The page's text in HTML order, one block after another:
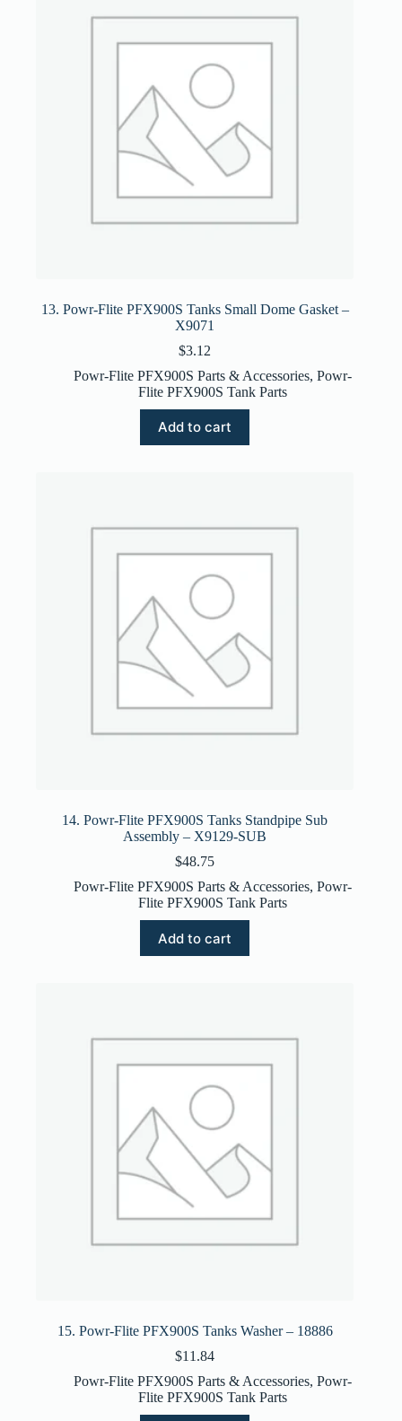
13. Powr-Flite PFX900S Tanks Small Dome Gasket –
X9071
$3.12
Powr-Flite PFX900S Parts & Accessories,Powr-
Flite PFX900S Tank Parts
Add to cart
14. Powr-Flite PFX900S Tanks Standpipe Sub
Assembly – X9129-SUB
$48.75
Powr-Flite PFX900S Parts & Accessories,Powr-
Flite PFX900S Tank Parts
Add to cart
15. Powr-Flite PFX900S Tanks Washer – 18886
$11.84
Powr-Flite PFX900S Parts & Accessories,Powr-
Flite PFX900S Tank Parts